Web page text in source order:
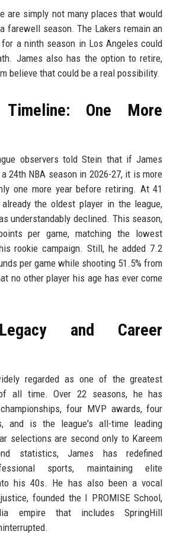
are simply not many places that would
farewell season. The Lakers remain an
a ninth season in Los Angeles could
James also has the option to retire,
believe that could be a real possibility.
Timeline: One More
observers told Stein that if James
24th NBA season in 2026-27, it is more
one more year before retiring. At 41
the oldest player in the league,
understandably declined. This season,
per game, matching the lowest
rookie campaign. Still, he added 7.2
per game while shooting 51.5% from
no other player his age has ever come
and Career
regarded as one of the greatest
all time. Over 22 seasons, he has
four MVP awards, four
and is the league's all-time leading
selections are second only to Kareem
statistics, James has redefined
sports, maintaining elite
his 40s. He has also been a vocal
founded the I PROMISE School,
empire that includes SpringHill